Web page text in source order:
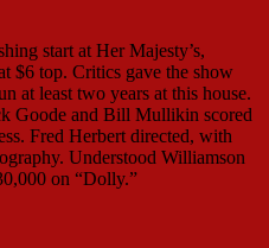
start at Her Majesty’s,
$6 top. Critics gave the show
at least two years at this house.
Goode and Bill Mullikin scored
Fred Herbert directed, with
Understood Williamson
on “Dolly.”